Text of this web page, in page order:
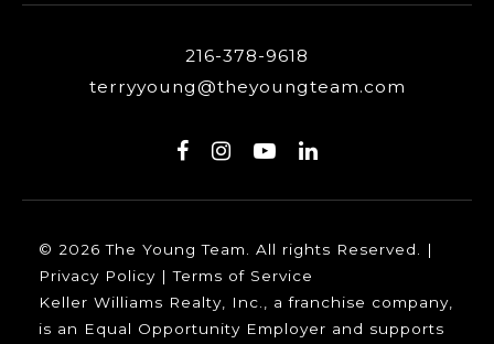
216-378-9618
terryyoung@theyoungteam.com
© 2026 The Young Team. All rights Reserved. |
Privacy Policy |Terms of Service
Keller Williams Realty, Inc., a franchise company,
is an Equal Opportunity Employer and supports